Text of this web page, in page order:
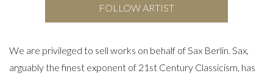
FOLLOW ARTIST
We are privileged to sell works on behalf of Sax Berlin. Sax,
arguably the finest exponent of 21st Century Classicism, has